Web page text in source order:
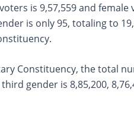
is 9,57,559 and female
is only 95, totaling to
Constituency, the total
gender is 8,85,200,